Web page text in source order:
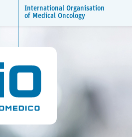
International Organisation
of Medical Oncology